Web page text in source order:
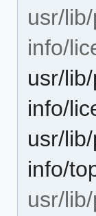
usr/
info/
usr/
info/
usr/
info/
usr/